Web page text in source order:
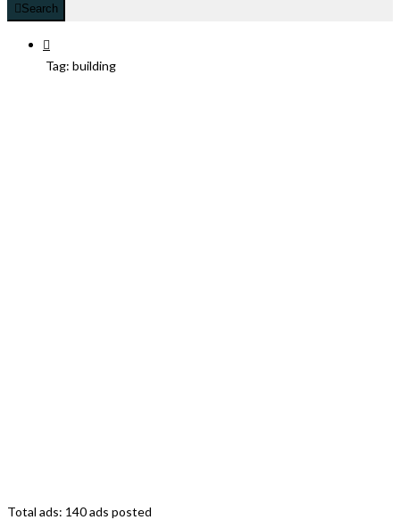
Search
Tag: building
Total ads: 140 ads posted